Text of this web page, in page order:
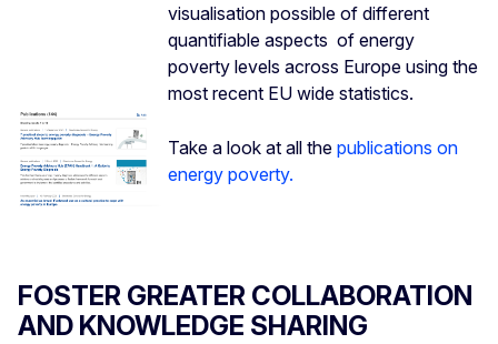
visualisation possible of different
quantifiable aspects of energy
poverty levels across Europe using the
most recent EU wide statistics.
Take a look at all the publications on
energy poverty.
FOSTER GREATER COLLABORATION
AND KNOWLEDGE SHARING